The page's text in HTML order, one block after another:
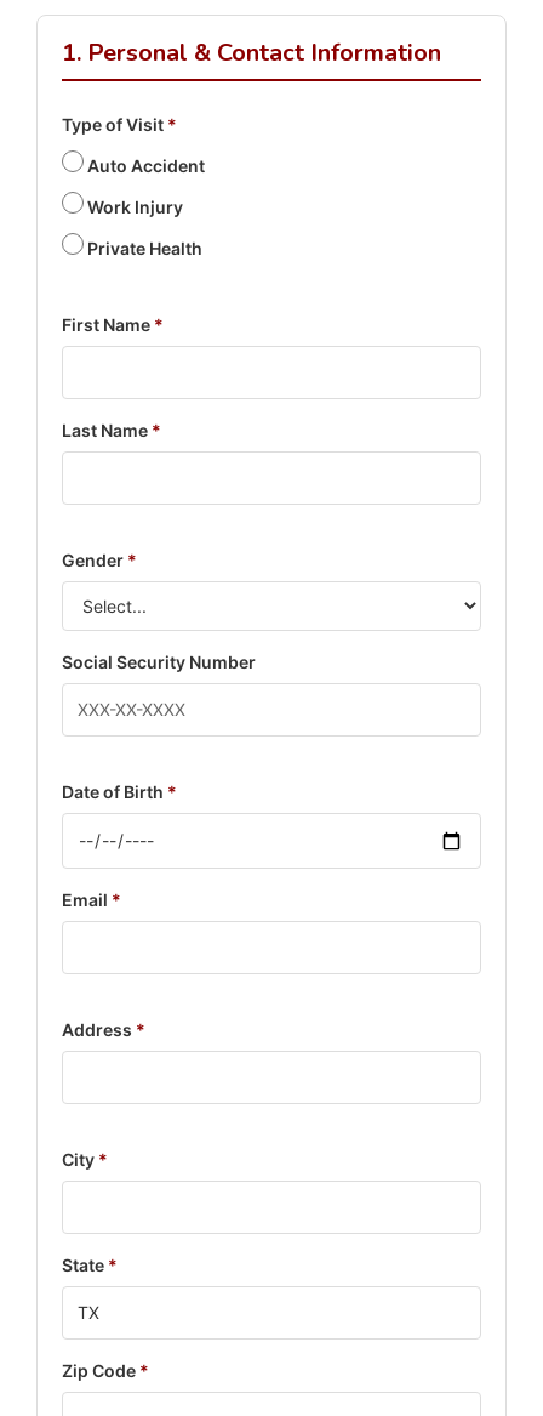
1. Personal & Contact Information
Type of Visit *
Auto Accident
Work Injury
Private Health
First Name *
Last Name *
Gender *
Social Security Number
Date of Birth *
Email *
Address *
City *
State *
Zip Code *